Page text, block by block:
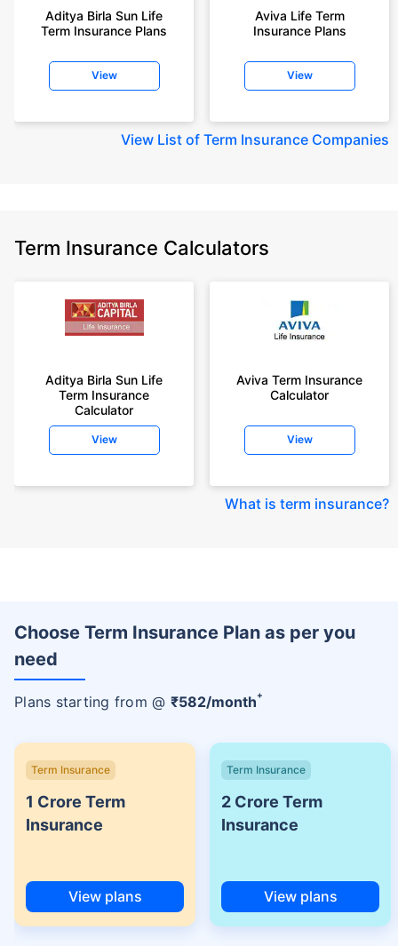
Aditya Birla Sun Life
Term Insurance Plans
View
Aviva Life Term
Insurance Plans
View
View List of Term Insurance Companies
Term Insurance Calculators
Aditya Birla Sun Life
Term Insurance
Calculator
View
Aviva Term Insurance
Calculator
View
What is term insurance?
Choose Term Insurance Plan as per you
need
Plans starting from @ ₹582/month+
Term Insurance
1 Crore Term
Insurance
View plans
Term Insurance
2 Crore Term
Insurance
View plans